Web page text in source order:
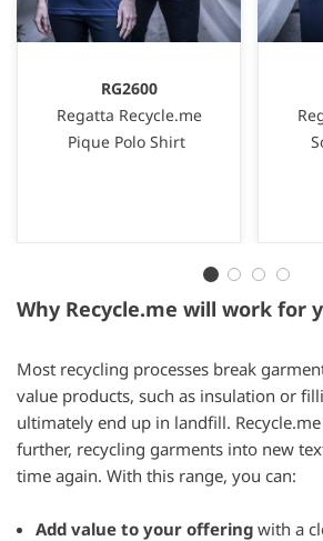
RG2600
Regatta Recycle.me
Pique Polo Shirt
Why Recycle.me will work for
Most recycling processes break
value products, such as insulation or
ultimately end up in landfill.
further, recycling garments into new
time again. With this range, you can:
Add value to your offering with a